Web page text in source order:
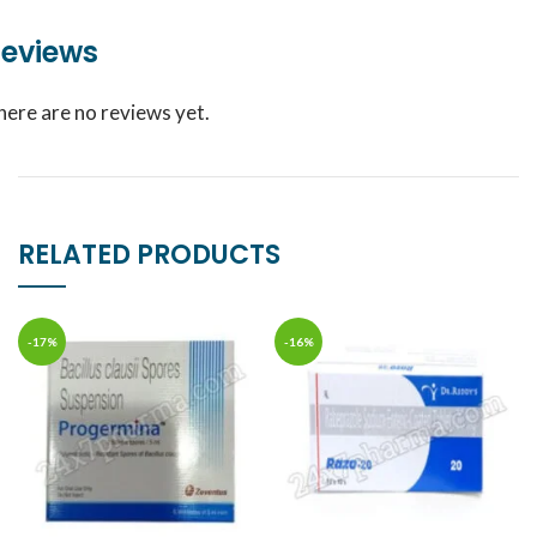
are no reviews yet.
RELATED PRODUCTS
-17% -16%